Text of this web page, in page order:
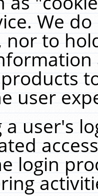
We
nor to
user
a user's
login